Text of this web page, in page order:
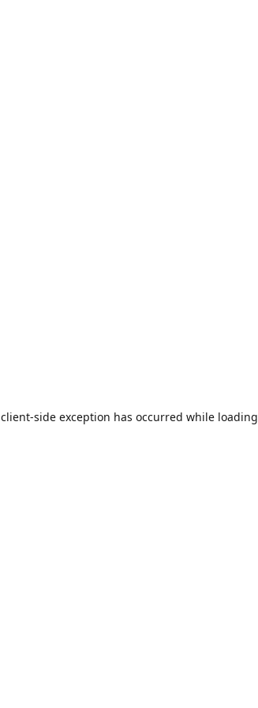
client-side exception has occurred while loading